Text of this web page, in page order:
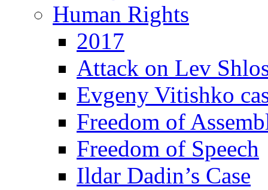
Human Rights
2017
Attack on Lev
Evgeny Vitishko
Freedom of
Freedom of Speech
Ildar Dadin’s Case